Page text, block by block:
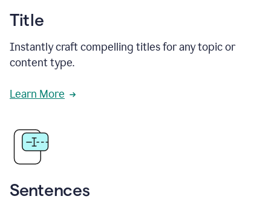
Title
Instantly craft compelling titles for any topic or
content type.
Learn More
Sentences